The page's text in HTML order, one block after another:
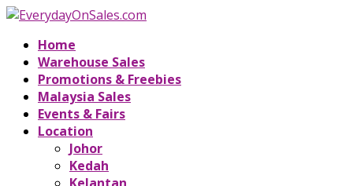
Home
Warehouse Sales
Promotions & Freebies
Malaysia Sales
Events & Fairs
Location
Johor
Kedah